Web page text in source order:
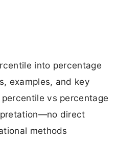
into percentage
examples, and key
vs percentage
direct
methods